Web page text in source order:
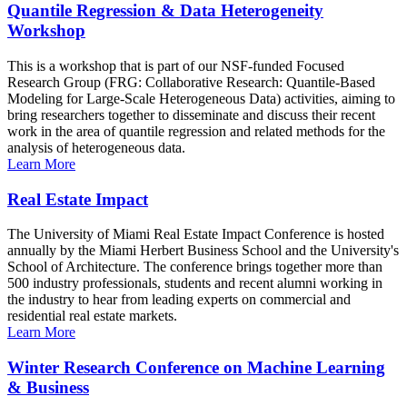
Quantile Regression & Data Heterogeneity
Workshop
This is a workshop that is part of our NSF-funded Focused
Research Group (FRG: Collaborative Research: Quantile-Based
Modeling for Large-Scale Heterogeneous Data) activities, aiming to
bring researchers together to disseminate and discuss their recent
work in the area of quantile regression and related methods for the
analysis of heterogeneous data.
Learn More
Real Estate Impact
The University of Miami Real Estate Impact Conference is hosted
annually by the Miami Herbert Business School and the University's
School of Architecture. The conference brings together more than
500 industry professionals, students and recent alumni working in
the industry to hear from leading experts on commercial and
residential real estate markets.
Learn More
Winter Research Conference on Machine Learning
& Business